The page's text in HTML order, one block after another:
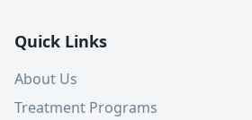
Quick Links
About Us
Treatment Programs